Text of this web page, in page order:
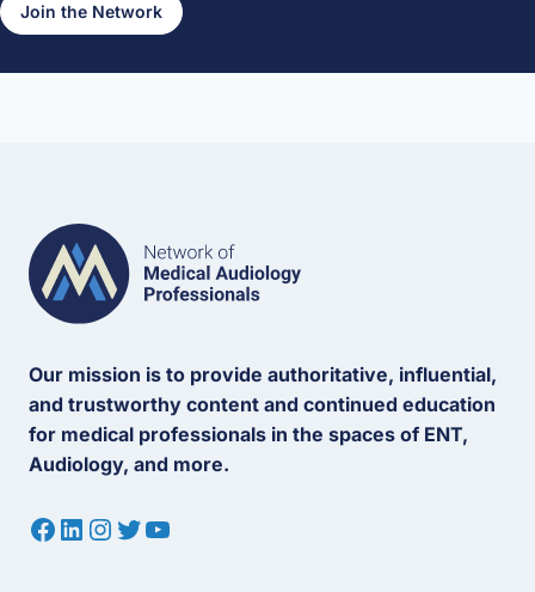
Join the Network
Our mission is to provide authoritative, influential,
and trustworthy content and continued education
for medical professionals in the spaces of ENT,
Audiology, and more.
Facebook
LinkedIn
Instagram
Twitter
YouTube